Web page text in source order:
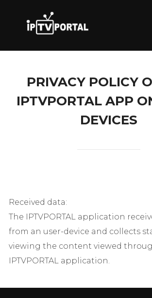
content
PRIVACY POLICY
IPTVPORTAL APP
DEVICES
Received data:
The IPTVPORTAL application
from an user-device and collects
viewing the content viewed
IPTVPORTAL application.